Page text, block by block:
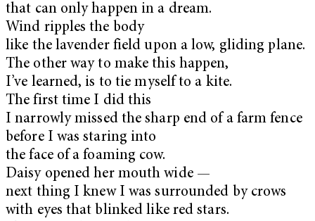
that can only happen in a dream.
Wind ripples the body
like the lavender field upon a low, gliding plane.
The other way to make this happen,
I’ve learned, is to tie myself to a kite.
The first time I did this
I narrowly missed the sharp end of a farm fence
before I was staring into
the face of a foaming cow.
Daisy opened her mouth wide —
next thing I knew I was surrounded by crows
with eyes that blinked like red stars.